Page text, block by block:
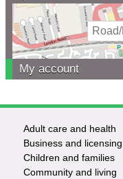
My account
Footer
-
Adult care and health
Business and licensing
Children and families
Community and living